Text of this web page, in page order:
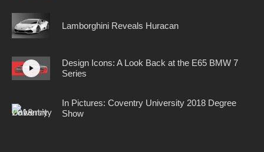
Lamborghini Reveals Huracan
Design Icons: A Look Back at the E65 BMW 7
Series
In Pictures: Coventry University 2018 Degree
Show